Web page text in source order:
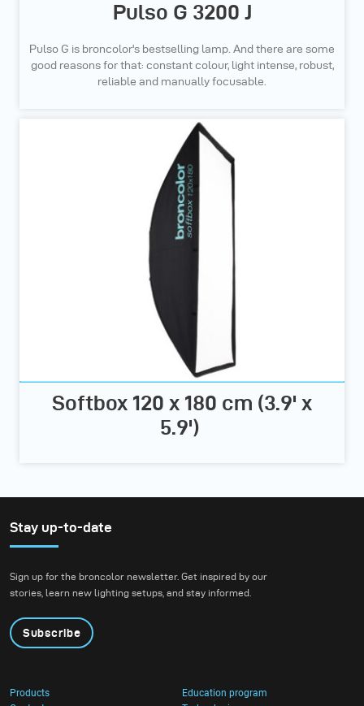
Pulso G 3200 J
Pulso G is broncolor's bestselling lamp. And there are some
good reasons for that: constant colour, light intense, robust,
reliable and manually focusable.
Softbox 120 x 180 cm (3.9' x
5.9')
Stay up-to-date
Sign up for the broncolor newsletter. Get inspired by our
stories, learn new lighting setups, and stay informed.
Subscribe
Products
Education program